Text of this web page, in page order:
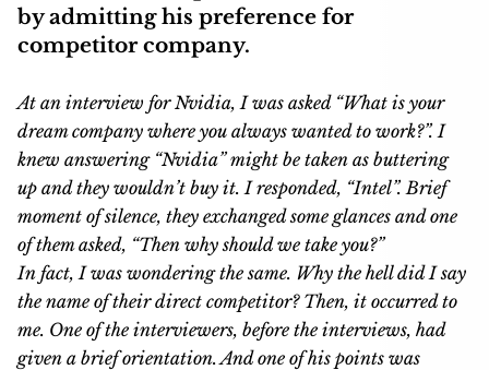
by admitting his preference for
competitor company.
At an interview for Nvidia, I was asked “What is your
dream company where you always wanted to work?”. I
knew answering “Nvidia” might be taken as buttering
up and they wouldn’t buy it. I responded, “Intel”. Brief
moment of silence, they exchanged some glances and one
of them asked, “Then why should we take you?”
In fact, I was wondering the same. Why the hell did I say
the name of their direct competitor? Then, it occurred to
me. One of the interviewers, before the interviews, had
given a brief orientation. And one of his points was